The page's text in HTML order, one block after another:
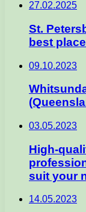
27.02.2025
St.
best
09.10.2023
03.05.2023
High-
suit your
14.05.2023